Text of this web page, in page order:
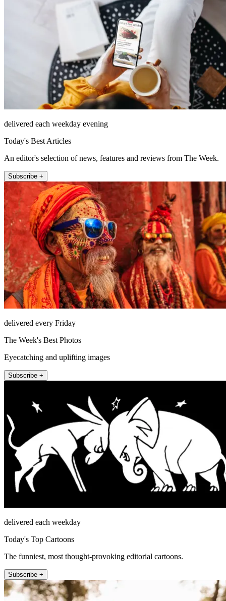
delivered each weekday evening
Today's Best Articles
An editor's selection of news, features and reviews from The Week.
Subscribe +
delivered every Friday
The Week's Best Photos
Eyecatching and uplifting images
Subscribe +
delivered each weekday
Today's Top Cartoons
The funniest, most thought-provoking editorial cartoons.
Subscribe +